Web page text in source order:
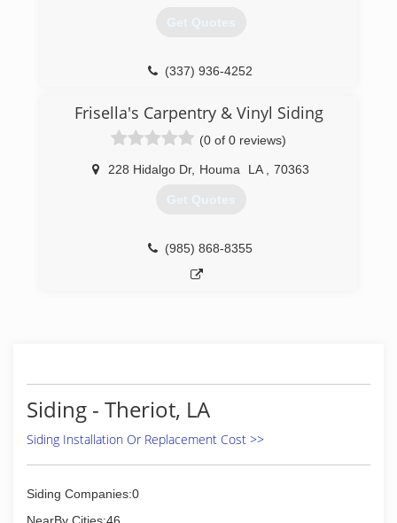
Get Quotes
(337) 936-4252
Frisella's Carpentry & Vinyl Siding
(0 of 0 reviews)
228 Hidalgo Dr, Houma LA 70363
Get Quotes
(985) 868-8355
Siding - Theriot, LA
Siding Installation Or Replacement Cost >>
Siding Companies:0